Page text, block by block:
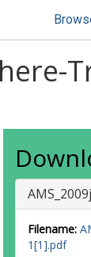
Filename:
1[1].pdf